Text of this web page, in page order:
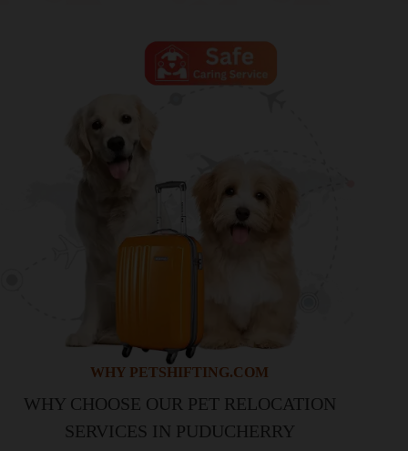
WHY PETSHIFTING.COM
WHY CHOOSE OUR PET RELOCATION
SERVICES IN PUDUCHERRY